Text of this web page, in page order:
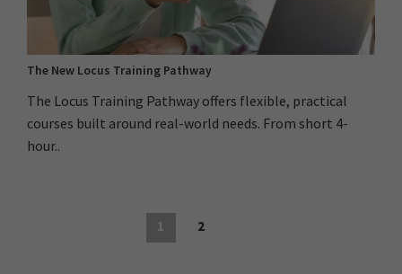
The New Locus Training Pathway
The Locus Training Pathway offers flexible, practical
courses built around real-world needs. From short 4-
hour..
1 2